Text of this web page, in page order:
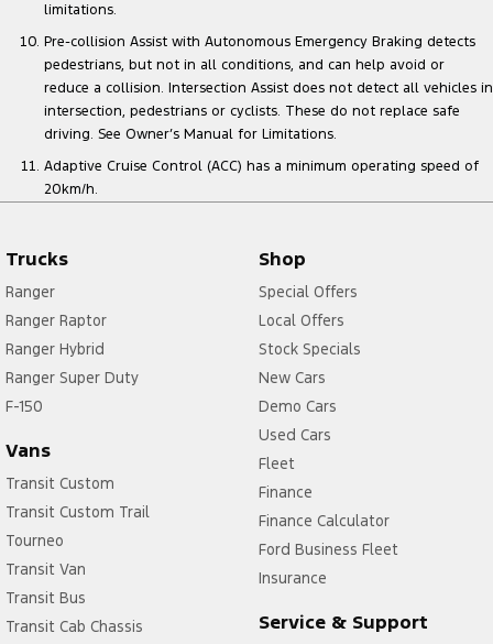
limitations.
Pre-collision Assist with Autonomous Emergency Braking detects
pedestrians, but not in all conditions, and can help avoid or
reduce a collision. Intersection Assist does not detect all vehicles in
intersection, pedestrians or cyclists. These do not replace safe
driving. See Owner’s Manual for Limitations.
Adaptive Cruise Control (ACC) has a minimum operating speed of
20km/h.
Trucks
Ranger
Ranger Raptor
Ranger Hybrid
Ranger Super Duty
F-150
Vans
Transit Custom
Transit Custom Trail
Tourneo
Transit Van
Transit Bus
Transit Cab Chassis
Shop
Special Offers
Local Offers
Stock Specials
New Cars
Demo Cars
Used Cars
Fleet
Finance
Finance Calculator
Ford Business Fleet
Insurance
Service & Support